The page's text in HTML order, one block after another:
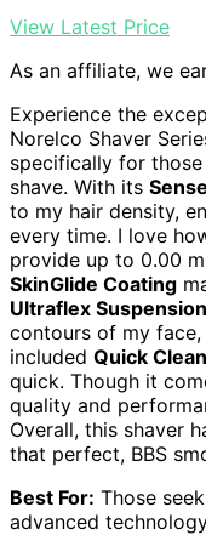
View Latest Price
As an affiliate, we
Experience the
Norelco Shaver
specifically for
shave. With its
to my hair density,
every time. I love
provide up to 0.00
SkinGlide Coating
Ultraflex
contours of my
included Quick
quick. Though it
quality and
Overall, this shaver
that perfect, BBS
Best For: Those
advanced